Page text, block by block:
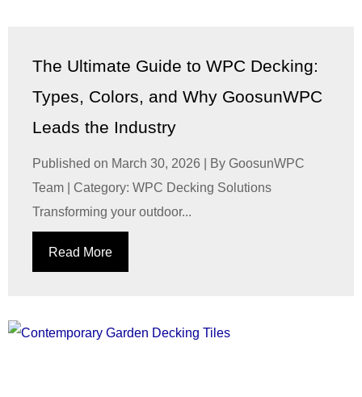
The Ultimate Guide to WPC Decking:
Types, Colors, and Why GoosunWPC
Leads the Industry
Published on March 30, 2026 | By GoosunWPC
Team | Category: WPC Decking Solutions
Transforming your outdoor...
Read More